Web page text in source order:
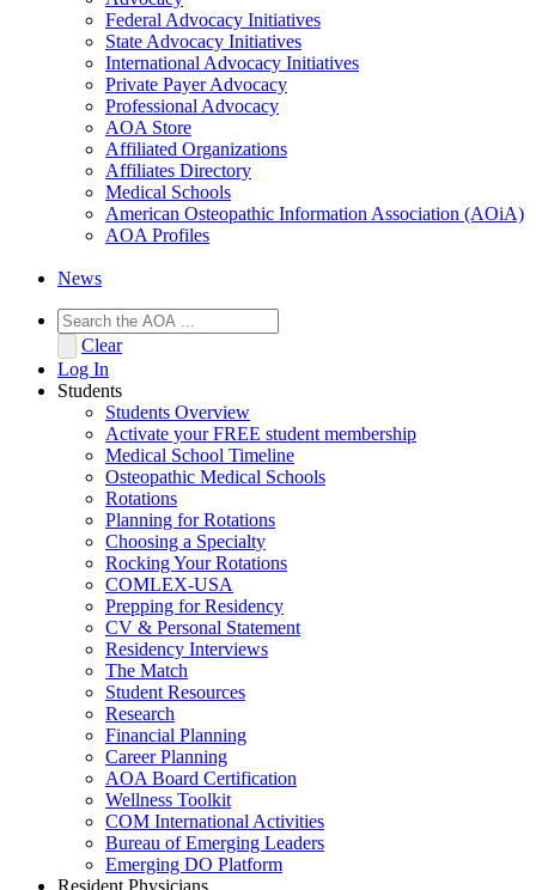
Federal Advocacy Initiatives
State Advocacy Initiatives
International Advocacy Initiatives
Private Payer Advocacy
Professional Advocacy
AOA Store
Affiliated Organizations
Affiliates Directory
Medical Schools
American Osteopathic Information Association (AOiA)
AOA Profiles
News
Clear
Log In
Students
Students Overview
Activate your FREE student membership
Medical School Timeline
Osteopathic Medical Schools
Rotations
Planning for Rotations
Choosing a Specialty
Rocking Your Rotations
COMLEX-USA
Prepping for Residency
CV & Personal Statement
Residency Interviews
The Match
Student Resources
Research
Financial Planning
Career Planning
AOA Board Certification
Wellness Toolkit
COM International Activities
Bureau of Emerging Leaders
Emerging DO Platform
Resident Physicians